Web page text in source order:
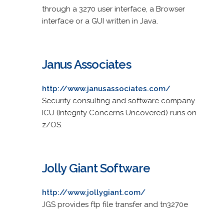
through a 3270 user interface, a Browser
interface or a GUI written in Java.
Janus Associates
http://www.janusassociates.com/
Security consulting and software company.
ICU (Integrity Concerns Uncovered) runs on
z/OS.
Jolly Giant Software
http://www.jollygiant.com/
JGS provides ftp file transfer and tn3270e